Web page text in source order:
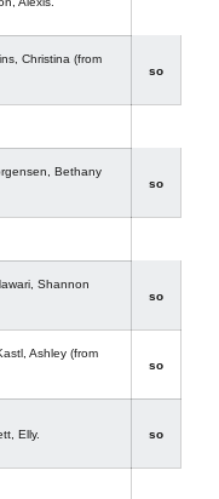
Christina (from
so
Bethany
so
Shannon
so
Ashley (from
so
Elly. so